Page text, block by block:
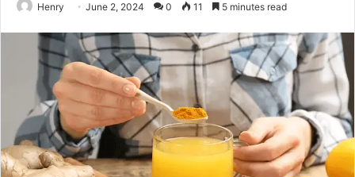
Henry June 2, 2024 0 11 5 minutes read